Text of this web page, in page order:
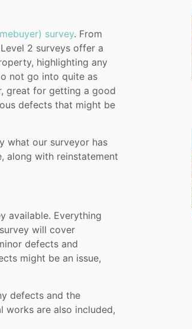
survey. From
2 surveys offer a
highlighting any
not go into quite as
great for getting a good
defects that might be
what our surveyor has
along with reinstatement
available. Everything
will cover
defects and
might be an issue,
defects and the
works are also included,